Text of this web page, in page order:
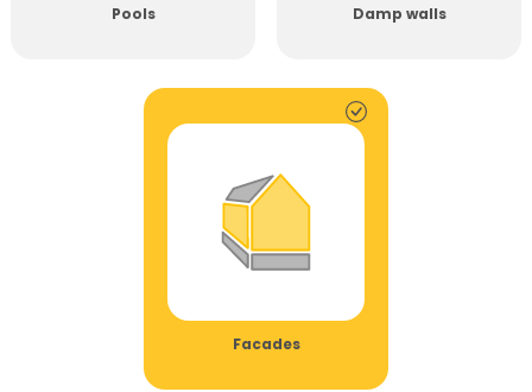
Pools Damp walls
Facades